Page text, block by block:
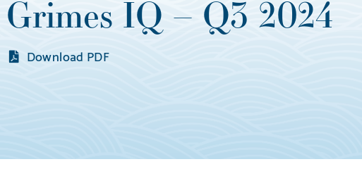
Grimes IQ – Q3 2024
Download PDF